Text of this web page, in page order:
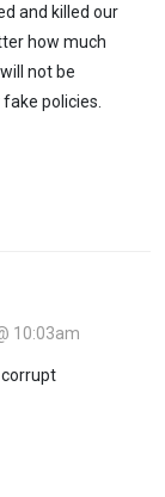
and killed our
how much
not be
policies.
10:03am